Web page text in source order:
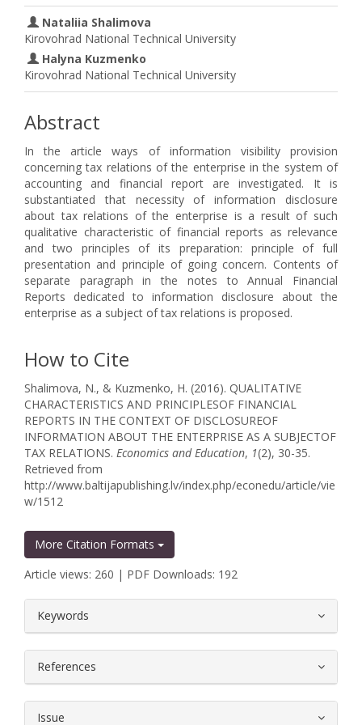
Nataliia Shalimova
Kirovohrad National Technical University
Halyna Kuzmenko
Kirovohrad National Technical University
Abstract
In the article ways of information visibility provision
concerning tax relations of the enterprise in the system of
accounting and financial report are investigated. It is
substantiated that necessity of information disclosure
about tax relations of the enterprise is a result of such
qualitative characteristic of financial reports as relevance
and two principles of its preparation: principle of full
presentation and principle of going concern. Contents of
separate paragraph in the notes to Annual Financial
Reports dedicated to information disclosure about the
enterprise as a subject of tax relations is proposed.
How to Cite
Shalimova, N., & Kuzmenko, H. (2016). QUALITATIVE
CHARACTERISTICS AND PRINCIPLESOF FINANCIAL
REPORTS IN THE CONTEXT OF DISCLOSUREOF
INFORMATION ABOUT THE ENTERPRISE AS A SUBJECTOF
TAX RELATIONS. Economics and Education, 1(2), 30-35.
Retrieved from
http://www.baltijapublishing.lv/index.php/econedu/article/vie
w/1512
More Citation Formats
Article views: 260 | PDF Downloads: 192
Keywords
References
Issue